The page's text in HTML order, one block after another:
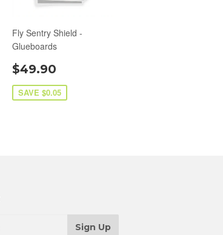
Fly Sentry Shield -
Glueboards
$49.90
SAVE $0.05